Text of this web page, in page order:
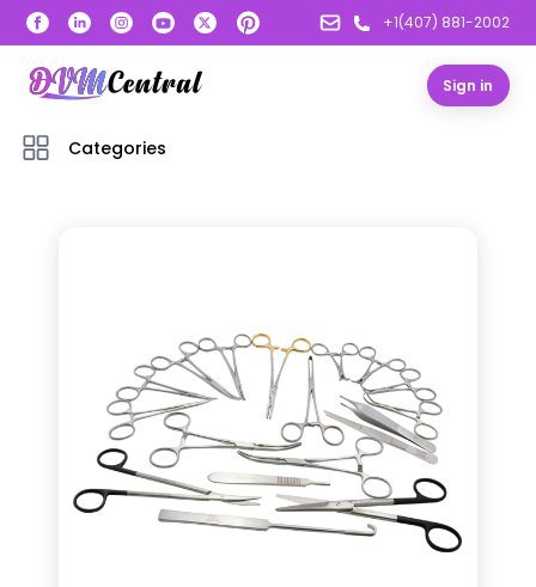
+1(407) 881-2002
Sign in
Categories